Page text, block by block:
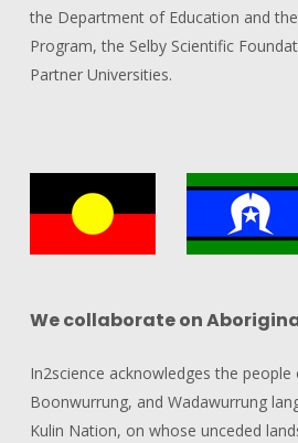
the Department of Education and
Program, the Selby Scientific
Partner Universities.
We collaborate on
In2science acknowledges the
Boonwurrung, and Wadawurrung
Kulin Nation, on whose unceded